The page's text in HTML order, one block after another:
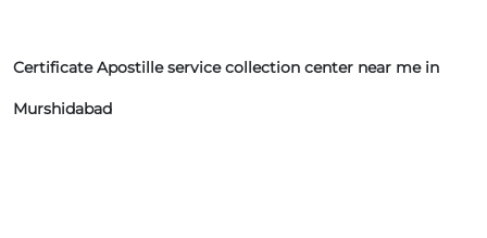
Certificate Apostille service collection center near me in
Murshidabad